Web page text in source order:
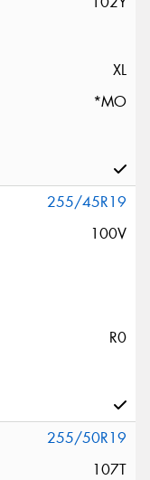
XL
*MO
255/45R19
100V
R0
255/50R19
107T